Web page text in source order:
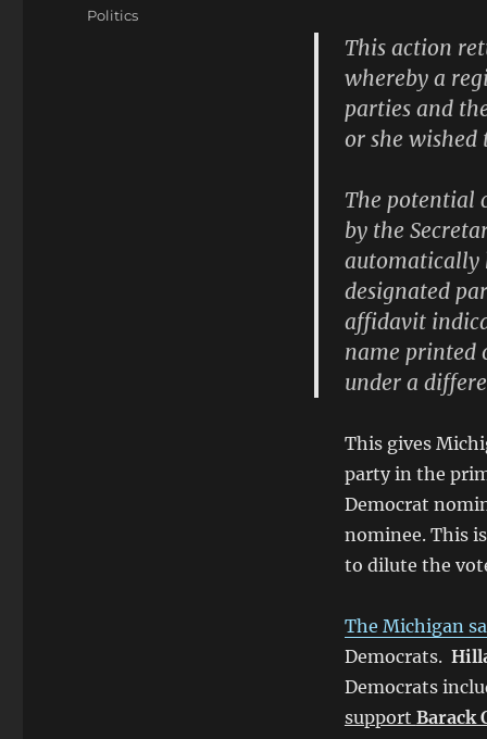
This action
whereby a
parties and
or she
The potential
by the
automatically
designated
affidavit
name printed
under a
This gives
party in the
Democrat
nominee. This
to dilute the
The Michigan
Democrats.
Democrats
support Barack
Categories
Politics